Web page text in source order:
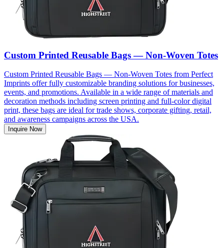
Custom Printed Reusable Bags — Non-Woven Totes
Custom Printed Reusable Bags — Non-Woven Totes from Perfect
Imprints offer fully customizable branding solutions for businesses,
events, and promotions. Available in a wide range of materials and
decoration methods including screen printing and full-color digital
print, these bags are ideal for trade shows, corporate gifting, retail,
and awareness campaigns across the USA.
Inquire Now